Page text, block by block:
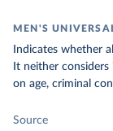
MEN'S
Indicates whether
It neither
on age, criminal
Source